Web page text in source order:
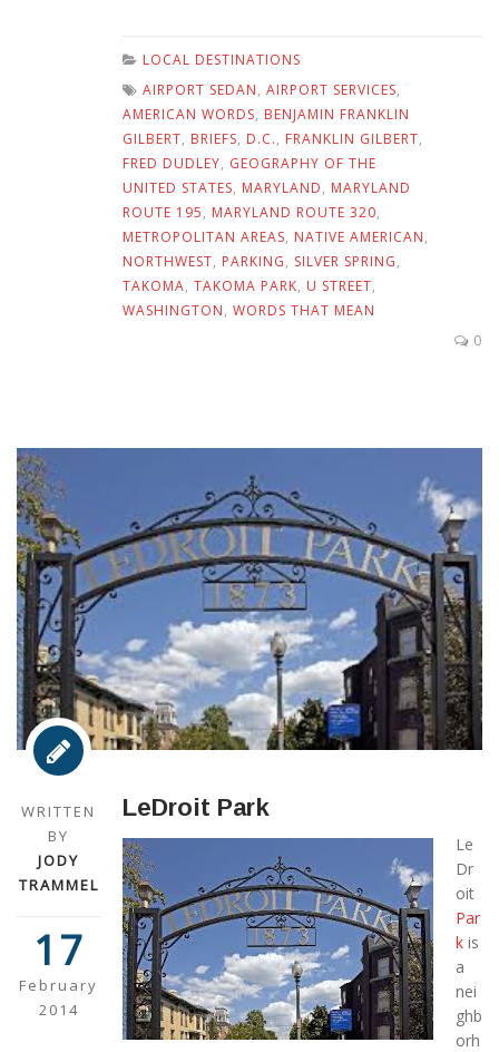
LOCAL DESTINATIONS
AIRPORT SEDAN, AIRPORT SERVICES,
AMERICAN WORDS, BENJAMIN FRANKLIN
GILBERT, BRIEFS, D.C., FRANKLIN GILBERT,
FRED DUDLEY, GEOGRAPHY OF THE
UNITED STATES, MARYLAND, MARYLAND
ROUTE 195, MARYLAND ROUTE 320,
METROPOLITAN AREAS, NATIVE AMERICAN,
NORTHWEST, PARKING, SILVER SPRING,
TAKOMA, TAKOMA PARK, U STREET,
WASHINGTON, WORDS THAT MEAN
0
WRITTEN
BY
JODY
TRAMMEL
17
February
2014
LeDroit Park
Le
Dr
oit
Par
k is
a
nei
ghb
orh